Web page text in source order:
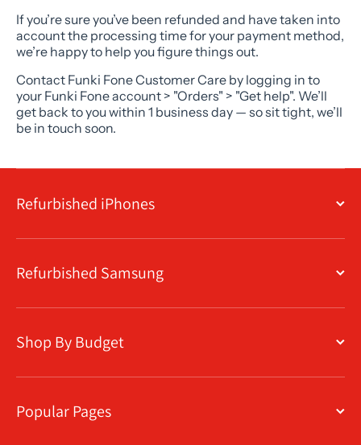
If you’re sure you’ve been refunded and have taken into
account the processing time for your payment method,
we’re happy to help you figure things out.
Contact Funki Fone Customer Care by logging in to
your Funki Fone account > "Orders" > "Get help". We’ll
get back to you within 1 business day — so sit tight, we’ll
be in touch soon.
Refurbished iPhones
Refurbished Samsung
Shop By Budget
Popular Pages